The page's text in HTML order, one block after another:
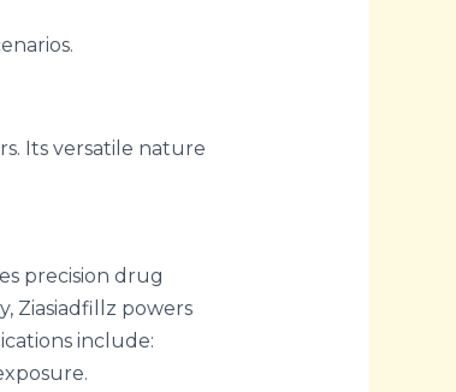
Its versatile nature
precision drug
Ziasiadfillz powers
include: